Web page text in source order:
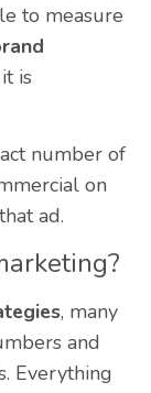
to measure
is
number of
on
ad.
, many
and
Everything